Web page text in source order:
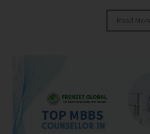
Read More